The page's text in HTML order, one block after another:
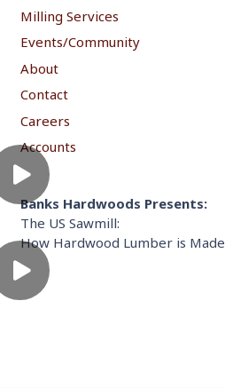
Milling Services
Events/Community
About
Contact
Careers
Accounts
Banks Hardwoods Presents:
The US Sawmill:
How Hardwood Lumber is Made